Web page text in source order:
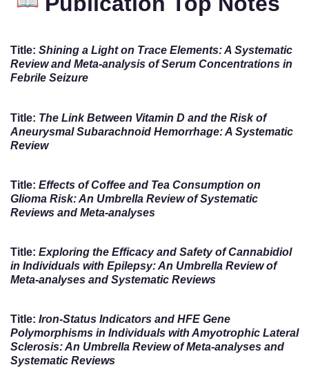
Title: Shining a Light on Trace Elements: A Systematic
Review and Meta-analysis of Serum Concentrations in
Febrile Seizure
Title: The Link Between Vitamin D and the Risk of
Aneurysmal Subarachnoid Hemorrhage: A Systematic
Review
Title: Effects of Coffee and Tea Consumption on
Glioma Risk: An Umbrella Review of Systematic
Reviews and Meta-analyses
Title: Exploring the Efficacy and Safety of Cannabidiol
in Individuals with Epilepsy: An Umbrella Review of
Meta-analyses and Systematic Reviews
Title: Iron-Status Indicators and HFE Gene
Polymorphisms in Individuals with Amyotrophic Lateral
Sclerosis: An Umbrella Review of Meta-analyses and
Systematic Reviews